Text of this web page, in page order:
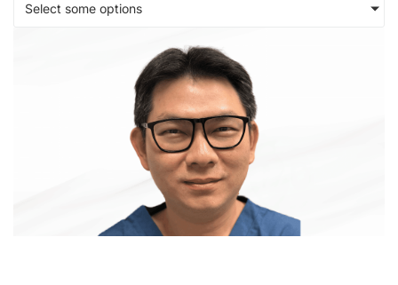
Select some options